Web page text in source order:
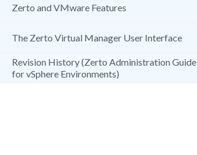
Zerto and VMware Features
The Zerto Virtual Manager User Interface
Revision History (Zerto Administration Guide
for vSphere Environments)